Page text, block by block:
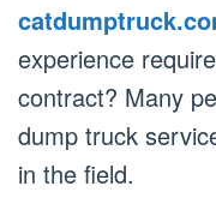
experience
contract? Many
dump truck
in the field.